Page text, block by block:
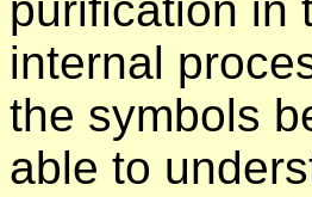
internal
the symbols
able to